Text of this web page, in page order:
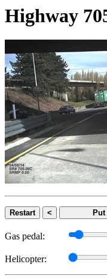
Highway
Restart <
Gas pedal:
Helicopter: